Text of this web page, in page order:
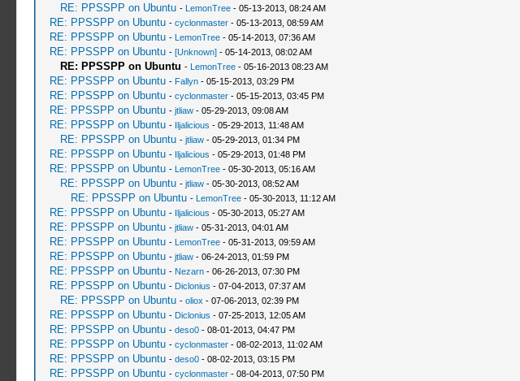
RE: PPSSPP on Ubuntu - LemonTree- 05-13-2013, 08:24 AM
RE: PPSSPP on Ubuntu - cyclonmaster- 05-13-2013, 08:59 AM
RE: PPSSPP on Ubuntu - LemonTree- 05-14-2013, 07:36 AM
RE: PPSSPP on Ubuntu - [Unknown]- 05-14-2013, 08:02 AM
RE: PPSSPP on Ubuntu - LemonTree- 05-16-2013 08:23 AM
RE: PPSSPP on Ubuntu - Fallyn- 05-15-2013, 03:29 PM
RE: PPSSPP on Ubuntu - cyclonmaster- 05-15-2013, 03:45 PM
RE: PPSSPP on Ubuntu - jtliaw- 05-29-2013, 09:08 AM
RE: PPSSPP on Ubuntu - Iljalicious - 05-29-2013, 11:48 AM
RE: PPSSPP on Ubuntu - jtliaw- 05-29-2013, 01:34 PM
RE: PPSSPP on Ubuntu - Iljalicious - 05-29-2013, 01:48 PM
RE: PPSSPP on Ubuntu - LemonTree- 05-30-2013, 05:16 AM
RE: PPSSPP on Ubuntu - jtliaw- 05-30-2013, 08:52 AM
RE: PPSSPP on Ubuntu - LemonTree- 05-30-2013, 11:12 AM
RE: PPSSPP on Ubuntu - Iljalicious - 05-30-2013, 05:27 AM
RE: PPSSPP on Ubuntu - jtliaw- 05-31-2013, 04:01 AM
RE: PPSSPP on Ubuntu - LemonTree- 05-31-2013, 09:59 AM
RE: PPSSPP on Ubuntu - jtliaw- 06-24-2013, 01:59 PM
RE: PPSSPP on Ubuntu - Nezarn- 06-26-2013, 07:30 PM
RE: PPSSPP on Ubuntu - Diclonius - 07-04-2013, 07:37 AM
RE: PPSSPP on Ubuntu - oliox - 07-06-2013, 02:39 PM
RE: PPSSPP on Ubuntu - Diclonius - 07-25-2013, 12:05 AM
RE: PPSSPP on Ubuntu - deso0- 08-01-2013, 04:47 PM
RE: PPSSPP on Ubuntu - cyclonmaster- 08-02-2013, 11:02 AM
RE: PPSSPP on Ubuntu - deso0- 08-02-2013, 03:15 PM
RE: PPSSPP on Ubuntu - cyclonmaster- 08-04-2013, 07:50 PM